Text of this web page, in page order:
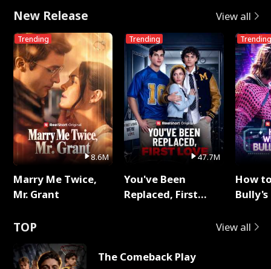
New Release View all
Trending
8.6M
Marry Me Twice,
Mr. Grant
Trending
47.7M
You've Been
Replaced, First
Trending
How
TOP View all
The Comeback Play